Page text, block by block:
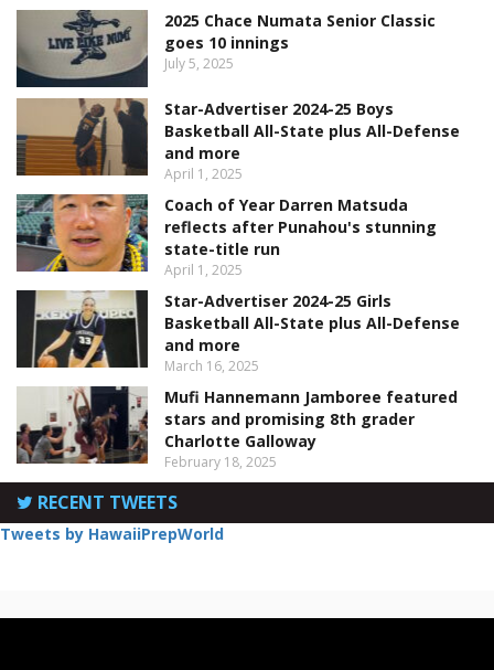
2025 Chace Numata Senior Classic
goes 10 innings
July 5, 2025
Star-Advertiser 2024-25 Boys
Basketball All-State plus All-Defense
and more
April 1, 2025
Coach of Year Darren Matsuda
reflects after Punahou's stunning
state-title run
April 1, 2025
Star-Advertiser 2024-25 Girls
Basketball All-State plus All-Defense
and more
March 16, 2025
Mufi Hannemann Jamboree featured
stars and promising 8th grader
Charlotte Galloway
February 18, 2025
RECENT TWEETS
Tweets by HawaiiPrepWorld